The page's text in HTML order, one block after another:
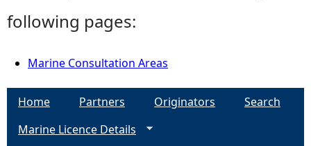
following pages:
Marine Consultation Areas
Home Partners Originators
Search
Marine Licence Details